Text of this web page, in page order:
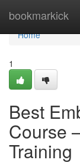
bookmarkick
Home
Home
1
Best
Course
Training